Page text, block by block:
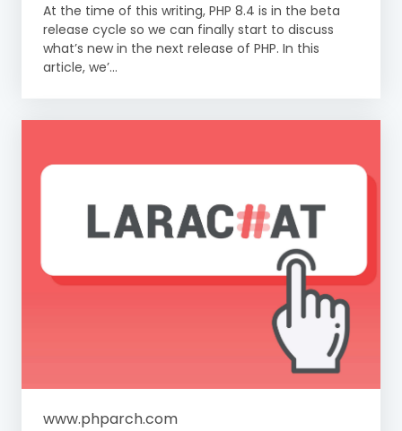
At the time of this writing, PHP 8.4 is in the beta
release cycle so we can finally start to discuss
what’s new in the next release of PHP. In this
article, we’...
www.phparch.com